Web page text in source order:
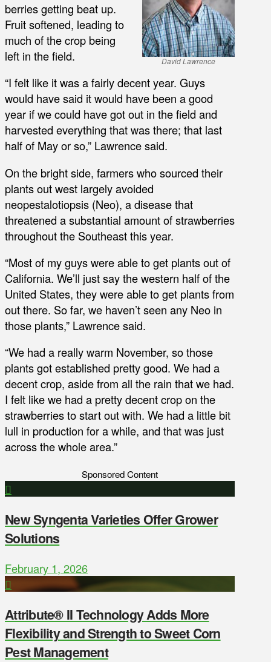
David Lawrence
berries getting beat up.
Fruit softened, leading to
much of the crop being
left in the field.
“I felt like it was a fairly decent year. Guys
would have said it would have been a good
year if we could have got out in the field and
harvested everything that was there; that last
half of May or so,” Lawrence said.
On the bright side, farmers who sourced their
plants out west largely avoided
neopestalotiopsis (Neo), a disease that
threatened a substantial amount of strawberries
throughout the Southeast this year.
“Most of my guys were able to get plants out of
California. We’ll just say the western half of the
United States, they were able to get plants from
out there. So far, we haven’t seen any Neo in
those plants,” Lawrence said.
“We had a really warm November, so those
plants got established pretty good. We had a
decent crop, aside from all the rain that we had.
I felt like we had a pretty decent crop on the
strawberries to start out with. We had a little bit
lull in production for a while, and that was just
across the whole area.”
Sponsored Content
New Syngenta Varieties Offer Grower
Solutions
February 1, 2026
Attribute® II Technology Adds More
Flexibility and Strength to Sweet Corn
Pest Management